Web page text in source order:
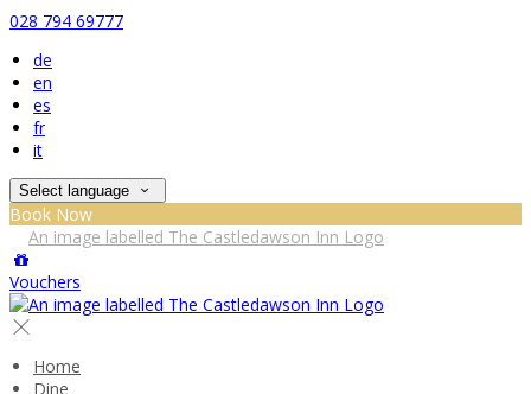
028 794 69777
de
en
es
fr
it
Select language
Book Now
Vouchers
Home
Dine